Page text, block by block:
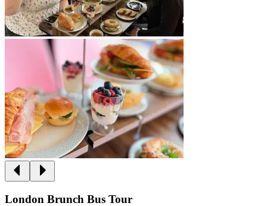
London Brunch Bus Tour